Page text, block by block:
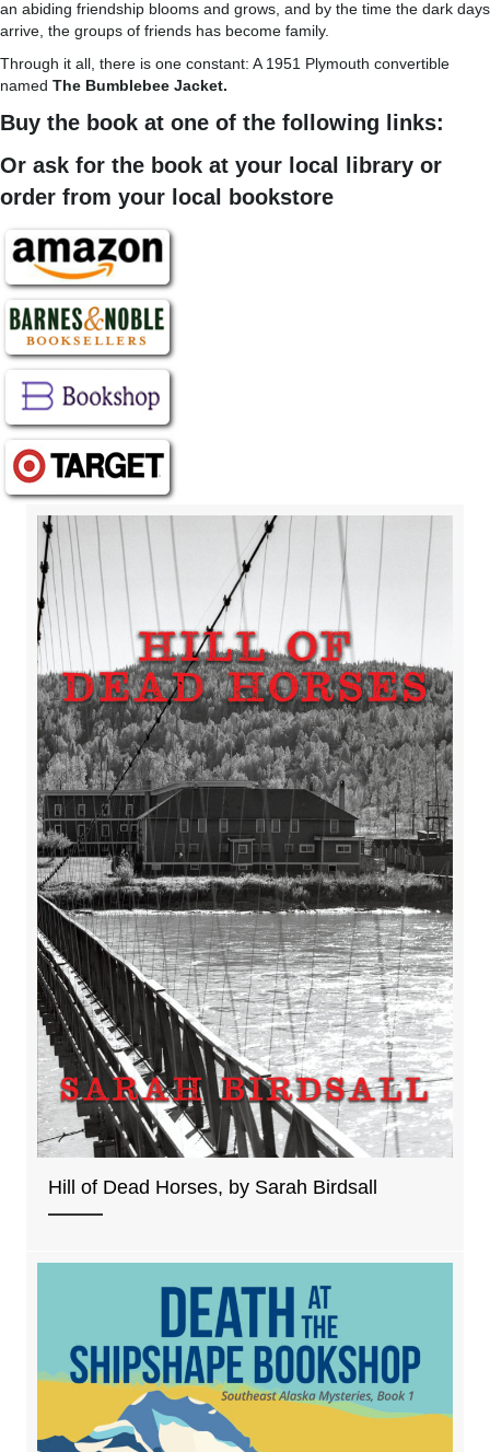
an abiding friendship blooms and grows, and by the time the dark days
arrive, the groups of friends has become family.
Through it all, there is one constant: A 1951 Plymouth convertible
named The Bumblebee Jacket.
Buy the book at one of the following links:
Or ask for the book at your local library or
order from your local bookstore
Hill of Dead Horses, by Sarah Birdsall